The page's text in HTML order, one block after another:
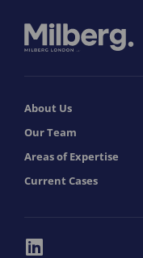
About Us
Our Team
Areas of Expertise
Current Cases